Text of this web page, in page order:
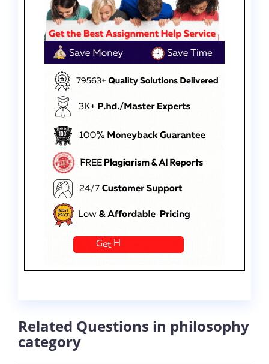
Related Questions in philosophy
category